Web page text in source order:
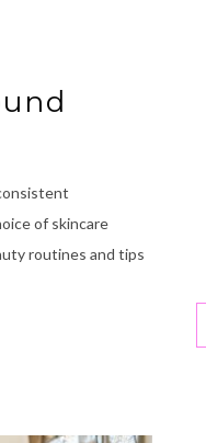
of skincare
routines and tips